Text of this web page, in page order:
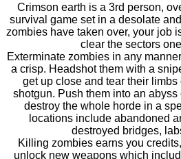
Crimson earth is a 3rd person,
survival game set in a desolate
zombies have taken over, your job
clear the sectors
Exterminate zombies in any
a crisp. Headshot them with a
get up close and tear their
shotgun. Push them into an
destroy the whole horde in a
locations include abandoned
destroyed bridges,
Killing zombies earns you
unlock new weapons which